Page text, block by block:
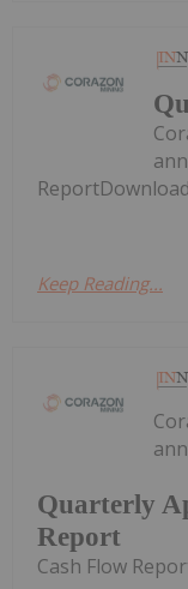
Keep Reading...
Quarterly
Report
Cash Flow